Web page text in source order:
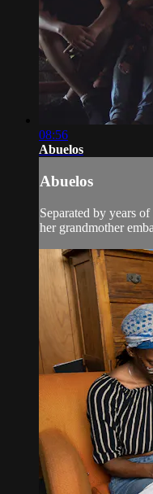
08:56
Abuelos
Abuelos
Separated by years
her grandmother